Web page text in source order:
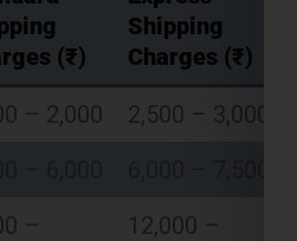
– 2,000
2,500 – 3,000
– 6,000 6,000 – 7,500
–
22,000 –
×